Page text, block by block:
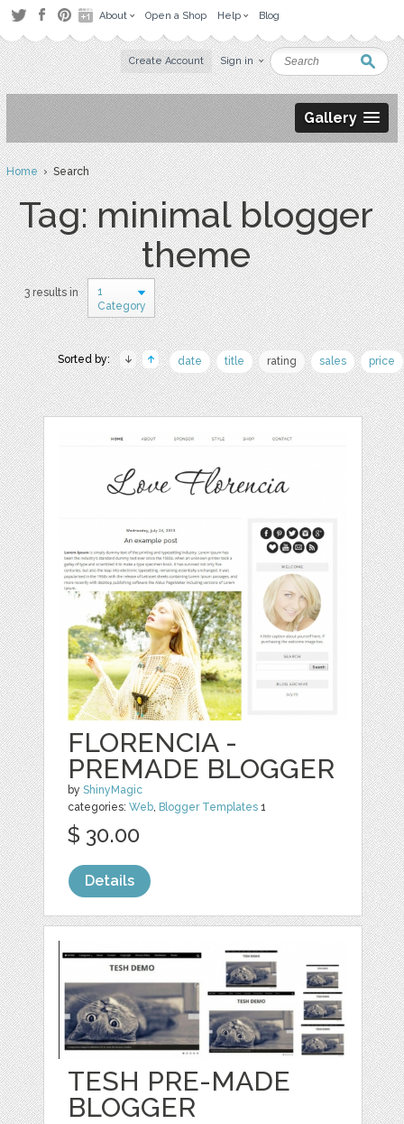
About Open a Shop Help Blog
Create Account Sign in
Gallery
Home› Search
Tag: minimal blogger
theme
3 results in
1
Category
Sorted by: date title rating sales price
FLORENCIA -
PREMADE BLOGGER
byShinyMagic
categories:Web, Blogger Templates 1
$ 30.00
Details
TESH PRE-MADE
BLOGGER